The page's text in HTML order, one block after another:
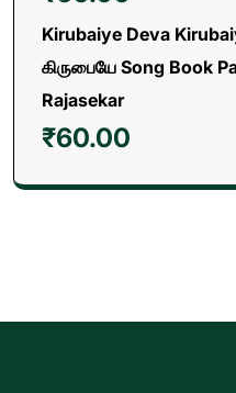
Kirubaiye Deva
கிருபையே Song Book
Rajasekar
₹60.00